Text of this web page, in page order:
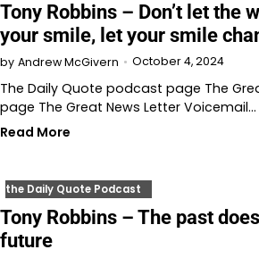
Tony Robbins – Don’t let the
your smile, let your smile
by Andrew McGivern October 4, 2024
The Daily Quote podcast page The
page The Great News Letter Voicemail…
Read More
the Daily Quote Podcast
Tony Robbins – The past
future